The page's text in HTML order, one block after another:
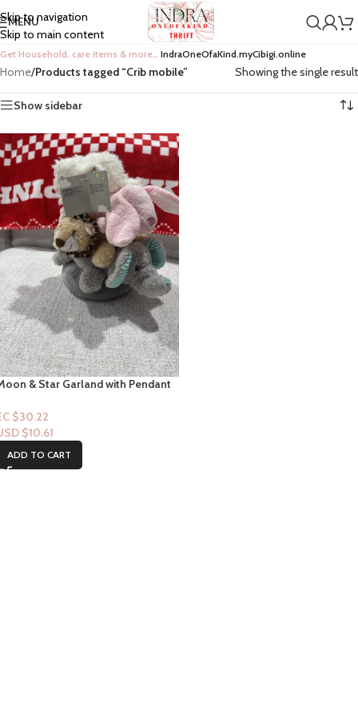
Skip to navigation
Skip to main content
MENU
Get Household, care items & more… IndraOneOfaKind.myCibigi.online
Home/Products tagged “Crib mobile” Showing the single result
Show sidebar
& Star Garland with Pendant
$30.22
$10.61
ADD TO CART